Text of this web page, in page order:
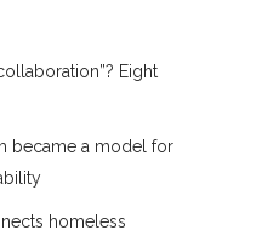
Eight
became a model for
homeless